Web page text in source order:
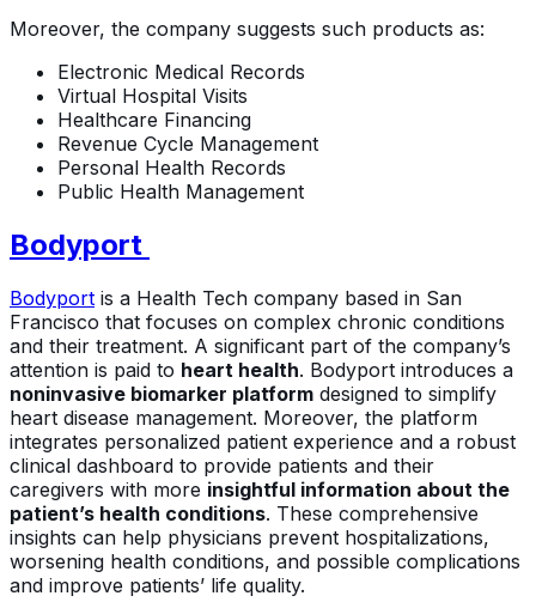
Moreover, the company suggests such products as:
Electronic Medical Records
Virtual Hospital Visits
Healthcare Financing
Revenue Cycle Management
Personal Health Records
Public Health Management
Bodyport
Bodyport is a Health Tech company based in San
Francisco that focuses on complex chronic conditions
and their treatment. A significant part of the company’s
attention is paid to heart health. Bodyport introduces a
noninvasive biomarker platform designed to simplify
heart disease management. Moreover, the platform
integrates personalized patient experience and a robust
clinical dashboard to provide patients and their
caregivers with more insightful information about the
patient’s health conditions. These comprehensive
insights can help physicians prevent hospitalizations,
worsening health conditions, and possible complications
and improve patients’ life quality.